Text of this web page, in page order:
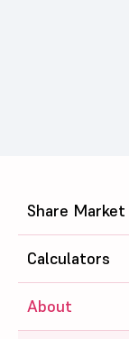
Share Market
Calculators
About